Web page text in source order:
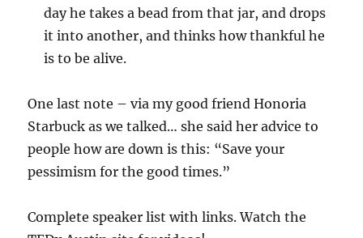
day he takes a bead from that jar, and drops
it into another, and thinks how thankful he
is to be alive.
One last note – via my good friend Honoria
Starbuck as we talked… she said her advice to
people how are down is this: “Save your
pessimism for the good times.”
Complete speaker list with links. Watch the